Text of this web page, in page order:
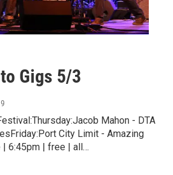
Gigs 5/3
Mahon - DTA
City Limit - Amazing
| 6:45pm | free | all…